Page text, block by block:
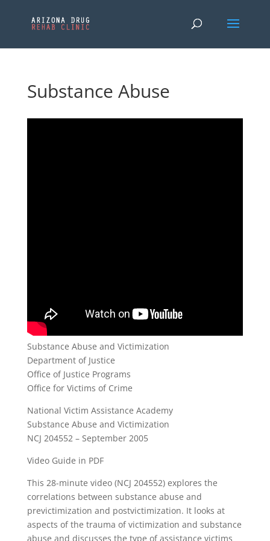
Substance Abuse
Substance Abuse and Victimization
Department of Justice
Office of Justice Programs
Office for Victims of Crime
National Victim Assistance Academy
Substance Abuse and Victimization
NCJ 204552 – September 2005
Video Guide in PDF
This 28-minute video (NCJ 204552) explores the
correlations between substance abuse and
previctimization and postvictimization. It looks at
aspects of the trauma of victimization and substance
abuse and discusses the type of assistance victims